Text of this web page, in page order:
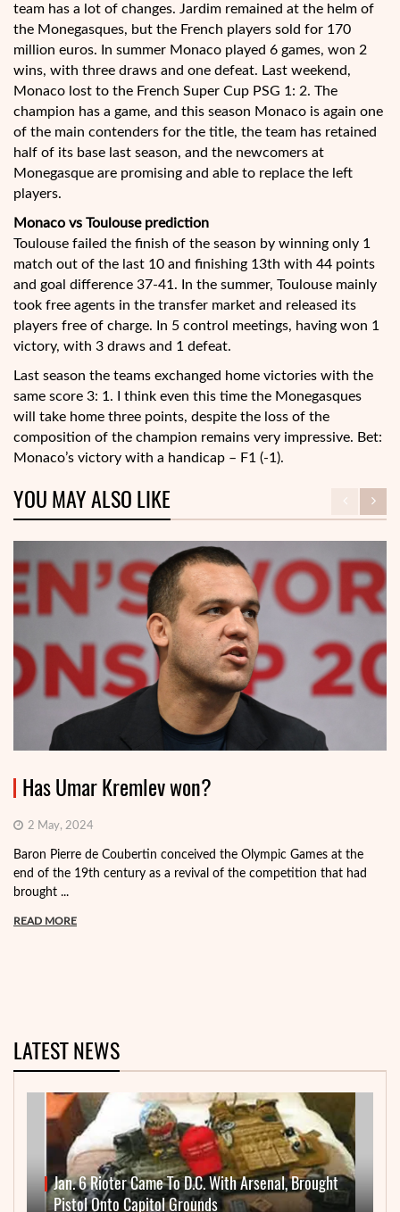
team has a lot of changes. Jardim remained at the helm of
the Monegasques, but the French players sold for 170
million euros. In summer Monaco played 6 games, won 2
wins, with three draws and one defeat. Last weekend,
Monaco lost to the French Super Cup PSG 1: 2. The
champion has a game, and this season Monaco is again one
of the main contenders for the title, the team has retained
half of its base last season, and the newcomers at
Monegasque are promising and able to replace the left
players.
Monaco vs Toulouse prediction
Toulouse failed the finish of the season by winning only 1
match out of the last 10 and finishing 13th with 44 points
and goal difference 37-41. In the summer, Toulouse mainly
took free agents in the transfer market and released its
players free of charge. In 5 control meetings, having won 1
victory, with 3 draws and 1 defeat.
Last season the teams exchanged home victories with the
same score 3: 1. I think even this time the Monegasques
will take home three points, despite the loss of the
composition of the champion remains very impressive. Bet:
Monaco’s victory with a handicap – F1 (-1).
YOU MAY ALSO LIKE
Has Umar Kremlev won?
2 May, 2024
Baron Pierre de Coubertin conceived the Olympic Games at the
end of the 19th century as a revival of the competition that had
brought ...
READ MORE
LATEST NEWS
Jan. 6 Rioter Came To D.C. With Arsenal, Brought
Pistol Onto Capitol Grounds